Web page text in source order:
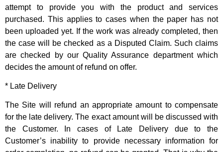
attempt to provide you with the product and services
purchased. This applies to cases when the paper has not
been uploaded yet. If the work was already completed, then
the case will be checked as a Disputed Claim. Such claims
are checked by our Quality Assurance department which
decides the amount of refund on offer.
* Late Delivery
The Site will refund an appropriate amount to compensate
for the late delivery. The exact amount will be discussed with
the Customer. In cases of Late Delivery due to the
Customer’s inability to provide necessary information for